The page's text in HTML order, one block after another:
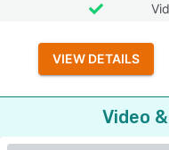
VIEW DETAILS
Video